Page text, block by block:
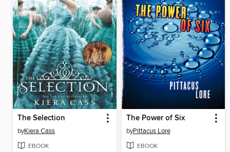
The Selection
byKiera Cass
EBOOK
The Power of Six
byPittacus Lore
EBOOK